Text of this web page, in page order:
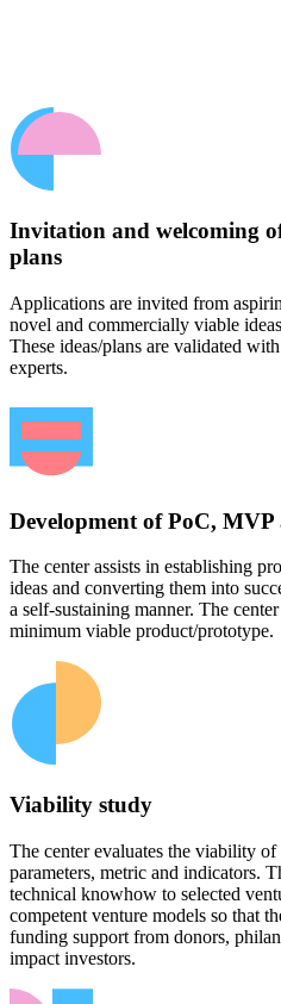
Invitation and welcoming
plans
Applications are invited from
novel and commercially viable
These ideas/plans are validated
experts.
Development of PoC,
The center assists in establishing
ideas and converting them into
a self-sustaining manner. The
minimum viable product/prototype.
Viability study
The center evaluates the viability
parameters, metric and indicators.
technical knowhow to selected
competent venture models so that
funding support from donors,
impact investors.